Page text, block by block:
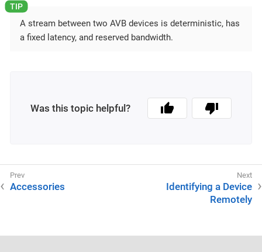
A stream between two AVB devices is deterministic, has
a fixed latency, and reserved bandwidth.
Was this topic helpful?
Accessories
Identifying a Device
Remotely